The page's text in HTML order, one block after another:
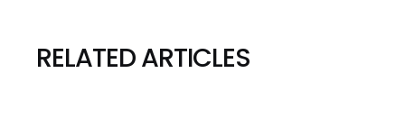
RELATED ARTICLES